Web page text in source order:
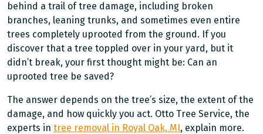
behind a trail of tree damage, including broken
branches, leaning trunks, and sometimes even entire
trees completely uprooted from the ground. If you
discover that a tree toppled over in your yard, but it
didn’t break, your first thought might be: Can an
uprooted tree be saved?
The answer depends on the tree’s size, the extent of the
damage, and how quickly you act. Otto Tree Service, the
experts in tree removal in Royal Oak, MI, explain more.